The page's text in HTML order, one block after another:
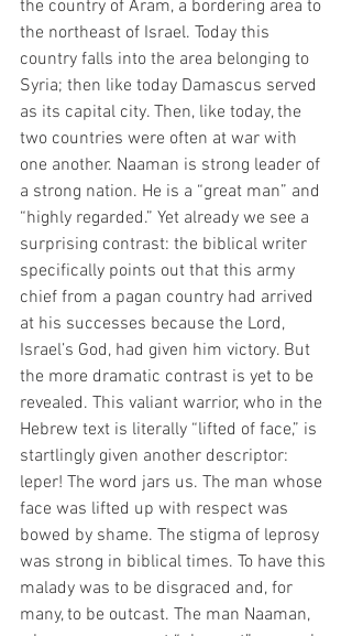
the country of Aram, a bordering area to
the northeast of Israel. Today this
country falls into the area belonging to
Syria; then like today Damascus served
as its capital city. Then, like today, the
two countries were often at war with
one another. Naaman is strong leader of
a strong nation. He is a “great man” and
“highly regarded.” Yet already we see a
surprising contrast: the biblical writer
specifically points out that this army
chief from a pagan country had arrived
at his successes because the Lord,
Israel’s God, had given him victory. But
the more dramatic contrast is yet to be
revealed. This valiant warrior, who in the
Hebrew text is literally “lifted of face,” is
startlingly given another descriptor:
leper! The word jars us. The man whose
face was lifted up with respect was
bowed by shame. The stigma of leprosy
was strong in biblical times. To have this
malady was to be disgraced and, for
many, to be outcast. The man Naaman,